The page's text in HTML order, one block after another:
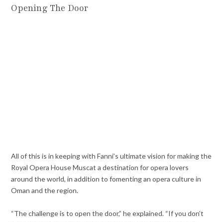
Opening The Door
All of this is in keeping with Fanni’s ultimate vision for making the
Royal Opera House Muscat a destination for opera lovers
around the world, in addition to fomenting an opera culture in
Oman and the region.
“The challenge is to open the door,” he explained. “If you don’t